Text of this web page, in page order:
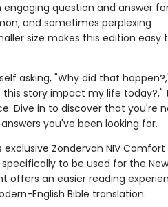
question and answer
and sometimes perplexing
size makes this edition easy
asking, "Why did that
this story impact my life today?,"
Dive in to discover that you're
you've been looking for.
Zondervan NIV Comfort
to be used for the New
offers an easier reading
English Bible translation.